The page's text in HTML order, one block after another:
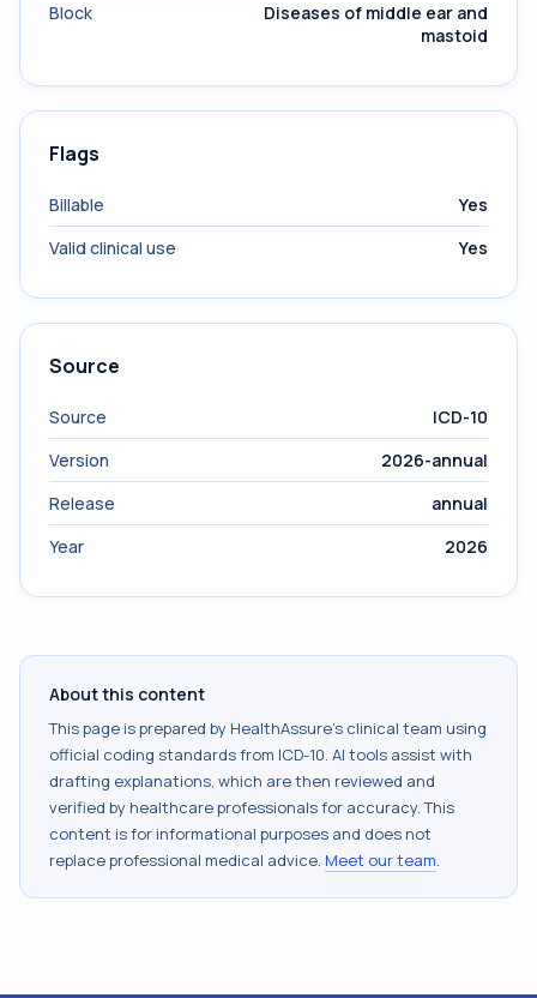
Block
Diseases of middle ear and
mastoid
Flags
Billable
Yes
Valid clinical use
Yes
Source
Source
ICD-10
Version
2026-annual
Release
annual
Year
2026
About this content
This page is prepared by HealthAssure's clinical team using
official coding standards from ICD-10. AI tools assist with
drafting explanations, which are then reviewed and
verified by healthcare professionals for accuracy. This
content is for informational purposes and does not
replace professional medical advice. Meet our team.